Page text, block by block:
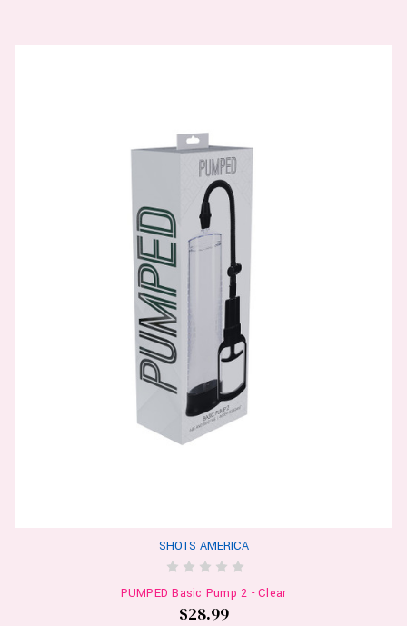
SHOTS AMERICA
PUMPED Basic Pump 2 - Clear
$28.99